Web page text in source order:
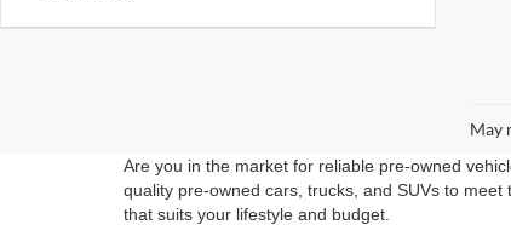
May
Are you in the market for reliable pre-owned
quality pre-owned cars, trucks, and SUVs to
that suits your lifestyle and budget.